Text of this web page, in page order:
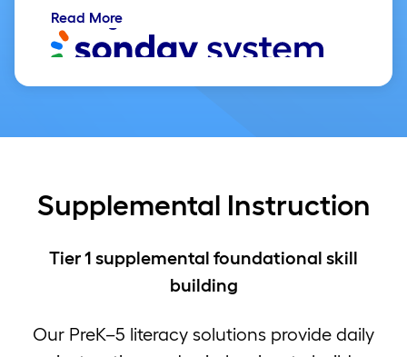
Read More
Supplemental Instruction
Tier 1 supplemental foundational skill
building
Our PreK–5 literacy solutions provide daily